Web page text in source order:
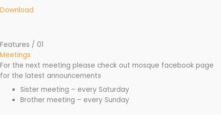
Download
Features / 01
Meetings
For the next meeting please check out mosque facebook page
for the latest announcements
Sister meeting – every Saturday
Brother meeting – every Sunday